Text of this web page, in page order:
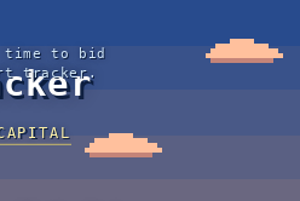
to bid
tracker.